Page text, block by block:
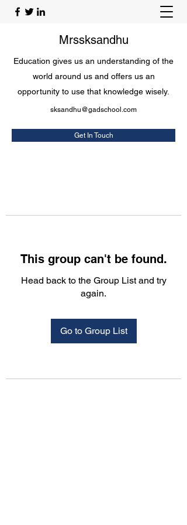
Mrssksandhu
Education gives us an understanding of the
world around us and offers us an
opportunity to use that knowledge wisely.
sksandhu@gadschool.com
Get In Touch
This group can't be found.
Head back to the Group List and try
again.
Go to Group List